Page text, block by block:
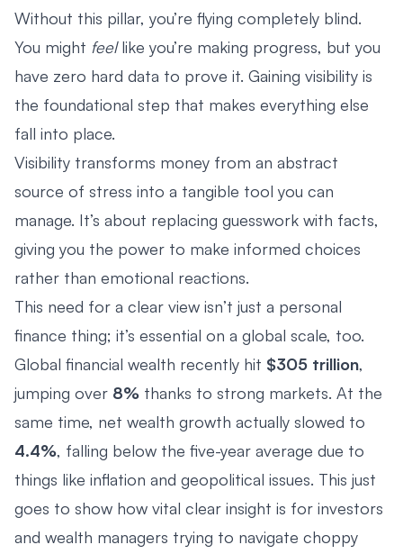
Without this pillar, you’re flying completely blind.
You might feellike you’re making progress, but you
have zero hard data to prove it. Gaining visibility is
the foundational step that makes everything else
fall into place.
Visibility transforms money from an abstract
source of stress into a tangible tool you can
manage. It’s about replacing guesswork with facts,
giving you the power to make informed choices
rather than emotional reactions.
This need for a clear view isn’t just a personal
finance thing; it’s essential on a global scale, too.
Global financial wealth recently hit $305 trillion,
jumping over 8% thanks to strong markets. At the
same time, net wealth growth actually slowed to
4.4%, falling below the five-year average due to
things like inflation and geopolitical issues. This just
goes to show how vital clear insight is for investors
and wealth managers trying to navigate choppy